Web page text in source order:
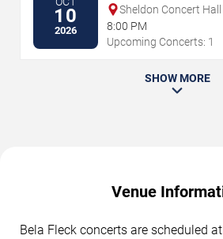
10
2026
Sheldon Concert Hall
8:00 PM
Upcoming Concerts: 1
SHOW MORE
Venue
Bela Fleck concerts are scheduled